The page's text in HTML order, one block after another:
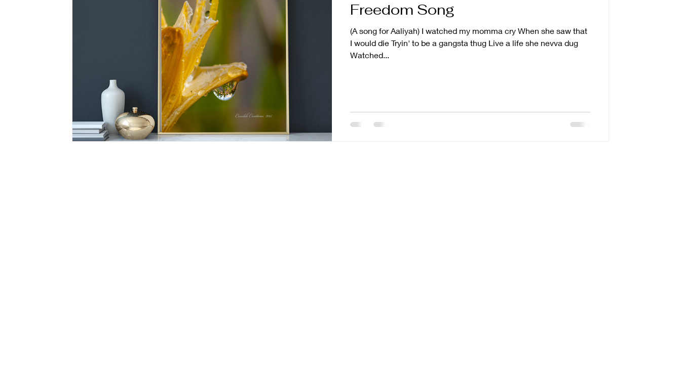
Freedom Song
(A song for Aaliyah) I watched my momma cry When she saw that
I would die Tryin' to be a gangsta thug Live a life she nevva dug
Watched...